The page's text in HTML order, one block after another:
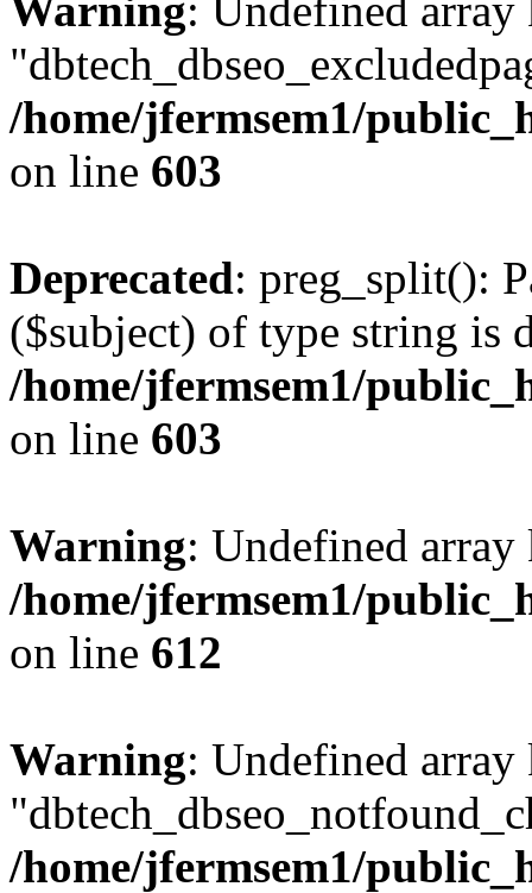
/home/jfermsem1/
on line 603
Deprecated: preg_split():
($subject) of type string is
/home/jfermsem1/
on line 603
Warning: Undefined
/home/jfermsem1/
on line 612
Warning: Undefined array
/home/jfermsem1/